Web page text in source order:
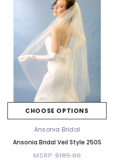
CHOOSE OPTIONS
Ansonia Bridal
Ansonia Bridal Veil Style 250S
MSRP:$185.00